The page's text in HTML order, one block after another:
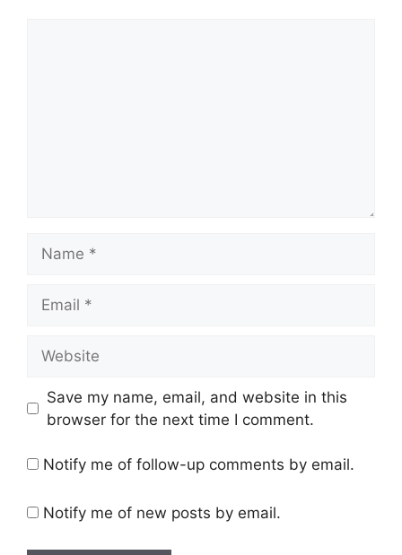
Save my name, email, and website in this
browser for the next time I comment.
Notify me of follow-up comments by email.
Notify me of new posts by email.